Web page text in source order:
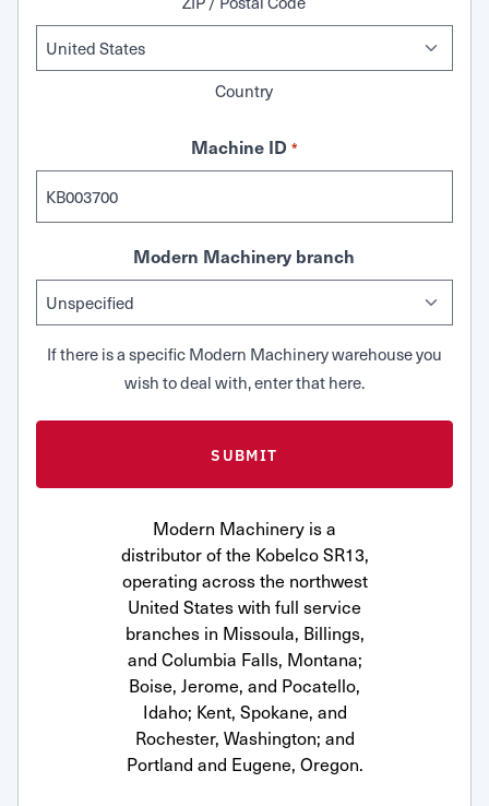
Country
Machine ID *
Modern Machinery branch
If there is a specific Modern Machinery warehouse you
wish to deal with, enter that here.
Modern Machinery is a
distributor of the Kobelco SR13,
operating across the northwest
United States with full service
branches in Missoula, Billings,
and Columbia Falls, Montana;
Boise, Jerome, and Pocatello,
Idaho; Kent, Spokane, and
Rochester, Washington; and
Portland and Eugene, Oregon.